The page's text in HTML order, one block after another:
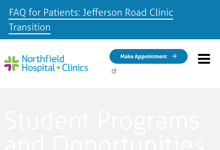
FAQ for Patients: Jefferson Road Clinic
Transition
Make Appointment